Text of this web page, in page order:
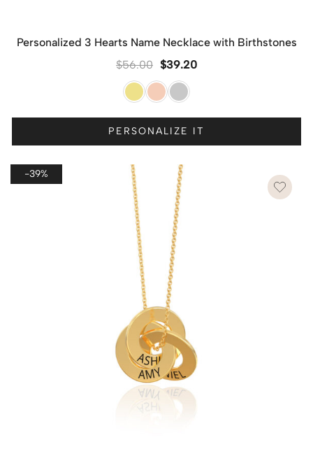
Personalized 3 Hearts Name Necklace with Birthstones
$56.00 $39.20
PERSONALIZE IT
-39%